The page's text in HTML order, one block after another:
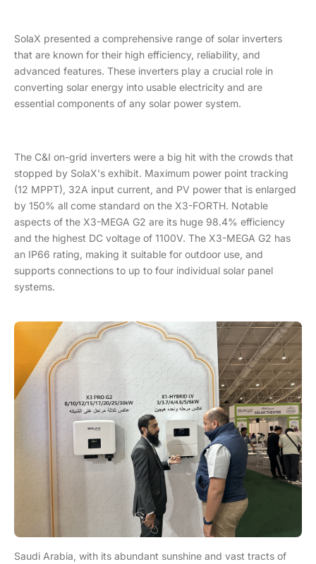
SolaX presented a comprehensive range of solar inverters
that are known for their high efficiency, reliability, and
advanced features. These inverters play a crucial role in
converting solar energy into usable electricity and are
essential components of any solar power system.
The C&I on-grid inverters were a big hit with the crowds that
stopped by SolaX's exhibit. Maximum power point tracking
(12 MPPT), 32A input current, and PV power that is enlarged
by 150% all come standard on the X3-FORTH. Notable
aspects of the X3-MEGA G2 are its huge 98.4% efficiency
and the highest DC voltage of 1100V. The X3-MEGA G2 has
an IP66 rating, making it suitable for outdoor use, and
supports connections to up to four individual solar panel
systems.
Saudi Arabia, with its abundant sunshine and vast tracts of